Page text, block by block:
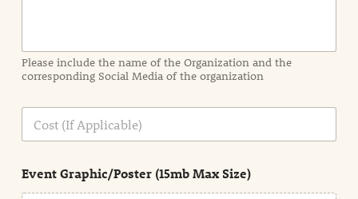
a
t
i
n
n
e
Please include the name of the Organization and the
corresponding Social Media of the organization
C
s
Event Graphic/Poster (15mb Max Size)